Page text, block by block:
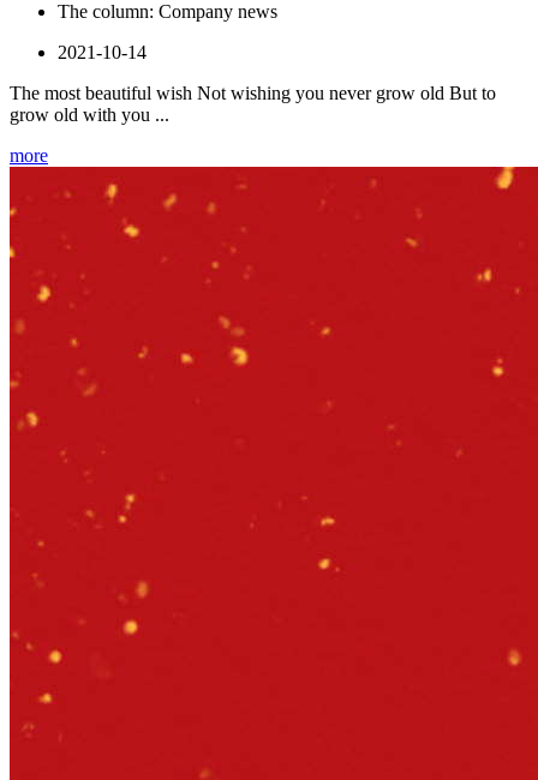
The column: Company news
2021-10-14
The most beautiful wish Not wishing you never grow old But to
grow old with you ...
more